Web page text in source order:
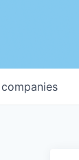
companies